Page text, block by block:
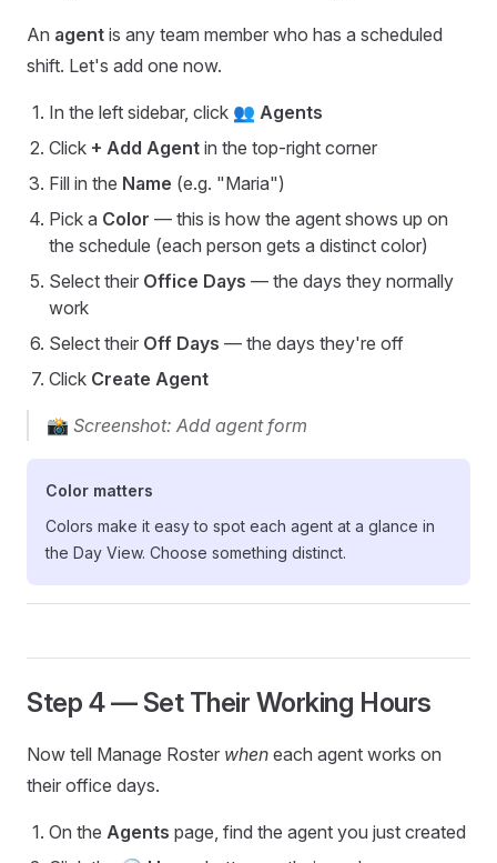
An agent is any team member who has a scheduled
shift. Let's add one now.
In the left sidebar, click 👥 Agents
Click + Add Agent in the top-right corner
Fill in the Name (e.g. "Maria")
Pick a Color — this is how the agent shows up on
the schedule (each person gets a distinct color)
Select their Office Days — the days they normally
work
Select their Off Days — the days they're off
Click Create Agent
📸 Screenshot: Add agent form
Color matters
Colors make it easy to spot each agent at a glance in
the Day View. Choose something distinct.
Step 4 — Set Their Working Hours
Now tell Manage Roster when each agent works on
their office days.
On the Agents page, find the agent you just created